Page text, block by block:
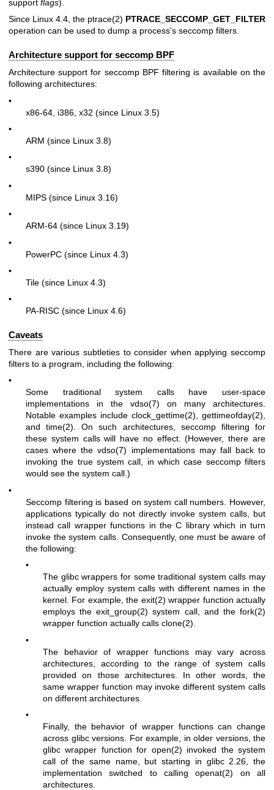
support flags).
Since Linux 4.4, the ptrace(2) PTRACE_SECCOMP_GET_FILTER
operation can be used to dump a process's seccomp filters.
Architecture support for seccomp BPF
Architecture support for seccomp BPF filtering is available on the
following architectures:
•
x86-64, i386, x32 (since Linux 3.5)
•
ARM (since Linux 3.8)
•
s390 (since Linux 3.8)
•
MIPS (since Linux 3.16)
•
ARM-64 (since Linux 3.19)
•
PowerPC (since Linux 4.3)
•
Tile (since Linux 4.3)
•
PA-RISC (since Linux 4.6)
Caveats
There are various subtleties to consider when applying seccomp
filters to a program, including the following:
•
Some traditional system calls have user-space
implementations in the vdso(7) on many architectures.
Notable examples include clock_gettime(2), gettimeofday(2),
andtime(2). On such architectures, seccomp filtering for
these system calls will have no effect. (However, there are
cases where thevdso(7) implementations may fall back to
invoking the true system call, in which case seccomp filters
would see the system call.)
•
Seccomp filtering is based on system call numbers. However,
applications typically do not directly invoke system calls, but
instead call wrapper functions in the C library which in turn
invoke the system calls. Consequently, one must be aware of
the following:
•
The glibc wrappers for some traditional system calls may
actually employ system calls with different names in the
kernel. For example, the exit(2) wrapper function actually
employs theexit_group(2) system call, and thefork(2)
wrapper function actually calls clone(2)
•
The behavior of wrapper functions may vary across
architectures, according to the range of system calls
provided on those architectures. In other words, the
same wrapper function may invoke different system calls
on different architectures.
•
Finally, the behavior of wrapper functions can change
across glibc versions. For example, in older versions, the
glibc wrapper function for open(2) invoked the system
call of the same name, but starting in glibc 2.26, the
implementation switched to callingopenat(2) on all
architectures.